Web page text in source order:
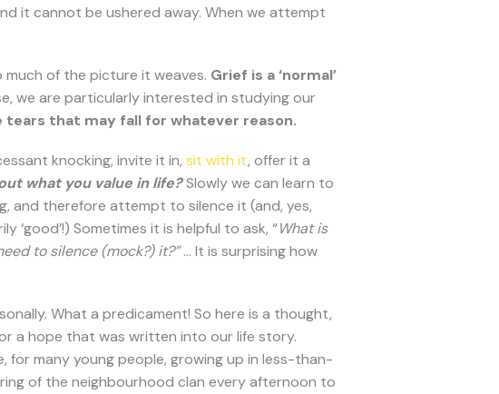
it cannot be ushered away. When we attempt
of the picture it weaves. Grief is a ‘normal’
we are particularly interested in studying our
tears that may fall for whatever reason.
knocking, invite it in, sit with it, offer it a
what you value in life?Slowly we can learn to
and therefore attempt to silence it (and, yes,
Sometimes it is helpful to ask, “What is
to silence (mock?) it?”… It is surprising how
What a predicament! So here is a thought,
a hope that was written into our life story.
for many young people, growing up in less-than-
of the neighbourhood clan every afternoon to